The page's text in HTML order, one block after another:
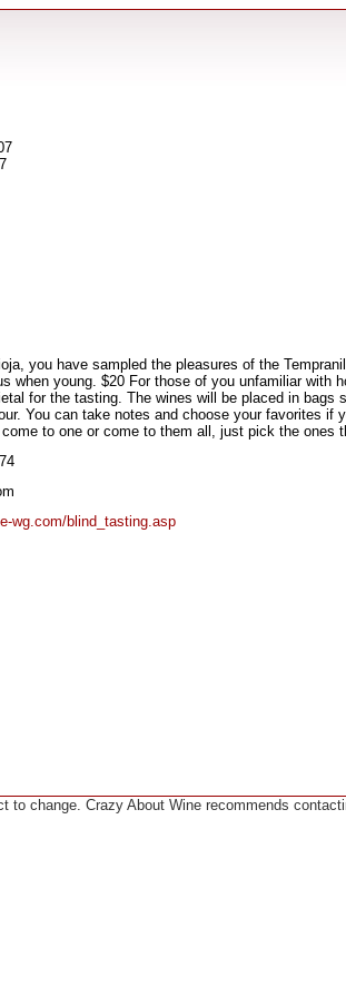
you have sampled the pleasures of the
when young. $20 For those of you unfamiliar
for the tasting. The wines will be placed in
You can take notes and choose your favorites
to one or come to them all, just pick the ones
wg.com/blind_tasting.asp
to change. Crazy About Wine recommends